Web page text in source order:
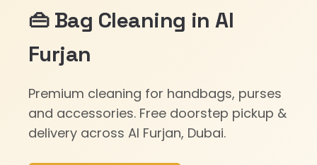
👜 Bag Cleaning in Al
Furjan
Premium cleaning for handbags, purses
and accessories. Free doorstep pickup &
delivery across Al Furjan, Dubai.